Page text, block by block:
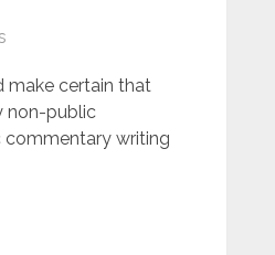
make certain that
non-public
commentary writing